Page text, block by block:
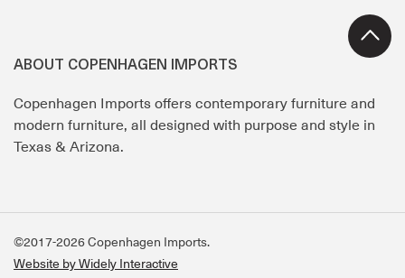
ABOUT COPENHAGEN IMPORTS
Copenhagen Imports offers contemporary furniture and
modern furniture, all designed with purpose and style in
Texas & Arizona.
©2017-2026 Copenhagen Imports.
Website by Widely Interactive